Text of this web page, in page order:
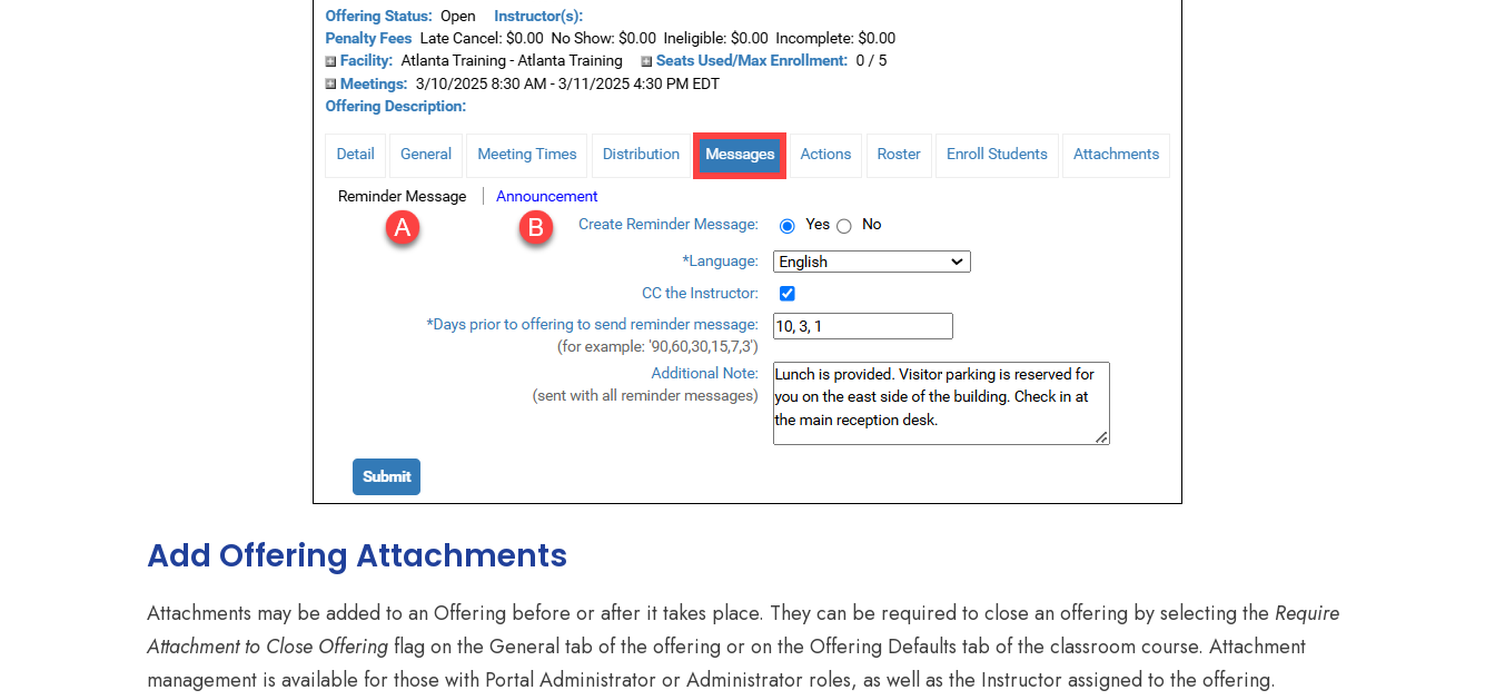
Add Offering Attachments
Attachments may be added to an Offering before or after it takes place. They can be required to close an offering by selecting the Require
Attachment to Close Offeringflag on the General tab of the offering or on the Offering Defaults tab of the classroom course. Attachment
management is available for those with Portal Administrator or Administrator roles, as well as the Instructor assigned to the offering.